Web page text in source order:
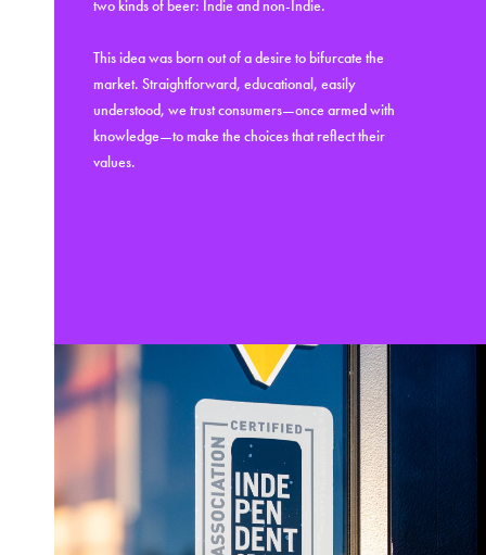
two kinds of beer: Indie and non-Indie.
This idea was born out of a desire to bifurcate the
market. Straightforward, educational, easily
understood, we trust consumers—once armed with
knowledge—to make the choices that reflect their
values.